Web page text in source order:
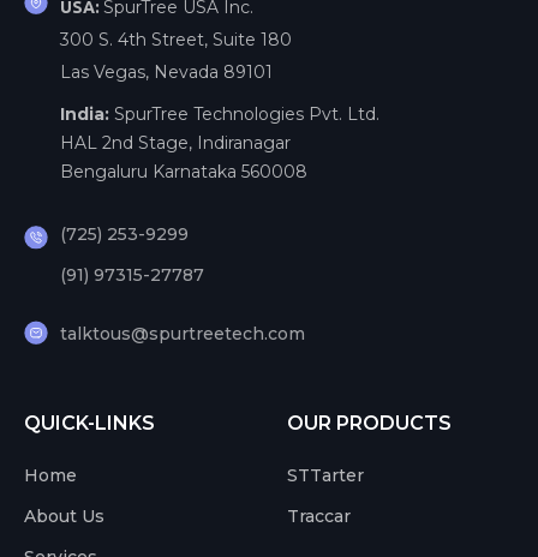
USA: SpurTree USA Inc.
300 S. 4th Street, Suite 180
Las Vegas, Nevada 89101
India: SpurTree Technologies Pvt. Ltd.
HAL 2nd Stage, Indiranagar
Bengaluru Karnataka 560008
(725) 253-9299
(91) 97315-27787
talktous@spurtreetech.com
QUICK-LINKS
Home
About Us
OUR PRODUCTS
STTarter
Traccar